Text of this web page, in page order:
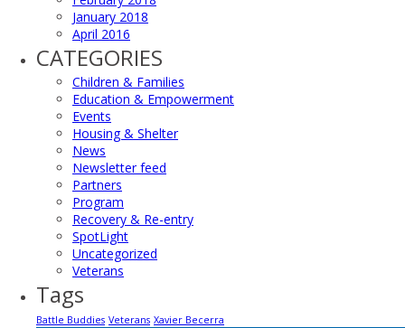
January 2018
April 2016
CATEGORIES
Children & Families
Education & Empowerment
Events
Housing & Shelter
News
Newsletter feed
Partners
Program
Recovery & Re-entry
SpotLight
Uncategorized
Veterans
Tags
Battle Buddies Veterans Xavier Becerra